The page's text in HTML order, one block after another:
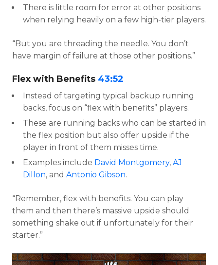
There is little room for error at other positions
when relying heavily on a few high-tier players.
“But you are threading the needle. You don’t
have margin of failure at those other positions.”
Flex with Benefits 43:52
Instead of targeting typical backup running
backs, focus on “flex with benefits” players.
These are running backs who can be started in
the flex position but also offer upside if the
player in front of them misses time.
Examples include David Montgomery, AJ
Dillon, and Antonio Gibson.
“Remember, flex with benefits. You can play
them and then there’s massive upside should
something shake out if unfortunately for their
starter.”